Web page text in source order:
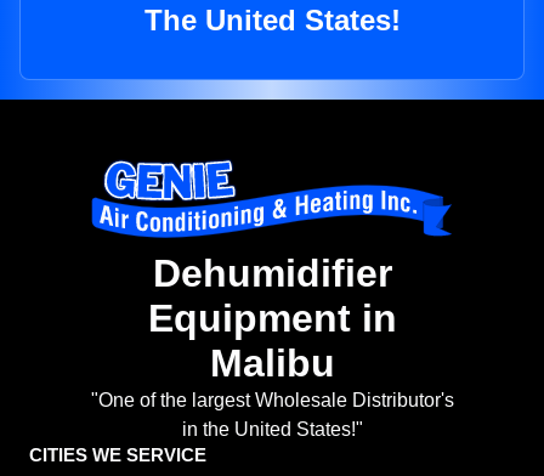
The United States!
Dehumidifier
Equipment in
Malibu
"One of the largest Wholesale Distributor's
in the United States!"
CITIES WE SERVICE